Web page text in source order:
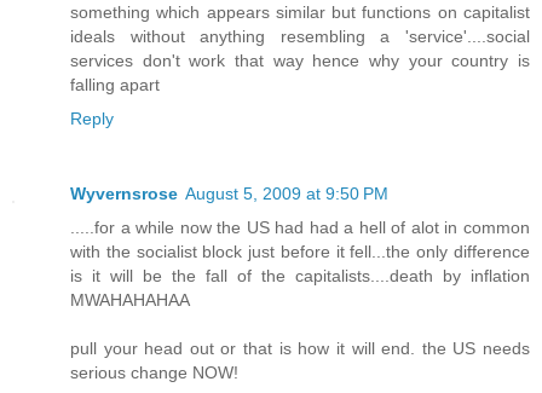
something which appears similar but functions on capitalist
ideals without anything resembling a 'service'....social
services don't work that way hence why your country is
falling apart
Reply
Wyvernsrose August 5, 2009 at 9:50 PM
.....for a while now the US had had a hell of alot in common
with the socialist block just before it fell...the only difference
is it will be the fall of the capitalists....death by inflation
MWAHAHAHAA
pull your head out or that is how it will end. the US needs
serious change NOW!